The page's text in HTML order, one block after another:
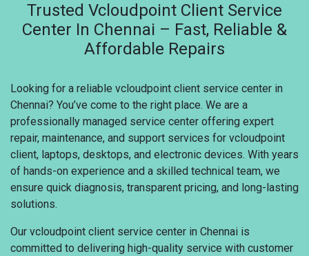
Trusted Vcloudpoint Client Service
Center In Chennai – Fast, Reliable &
Affordable Repairs
Looking for a reliable vcloudpoint client service center in
Chennai? You’ve come to the right place. We are a
professionally managed service center offering expert
repair, maintenance, and support services for vcloudpoint
client, laptops, desktops, and electronic devices. With years
of hands-on experience and a skilled technical team, we
ensure quick diagnosis, transparent pricing, and long-lasting
solutions.
Our vcloudpoint client service center in Chennai is
committed to delivering high-quality service with customer